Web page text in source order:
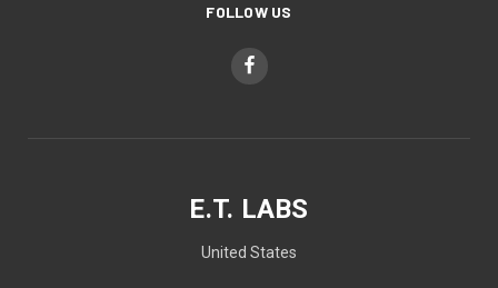
FOLLOW US
E.T. LABS
United States